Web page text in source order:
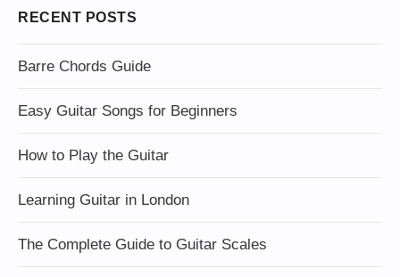
RECENT POSTS
Barre Chords Guide
Easy Guitar Songs for Beginners
How to Play the Guitar
Learning Guitar in London
The Complete Guide to Guitar Scales